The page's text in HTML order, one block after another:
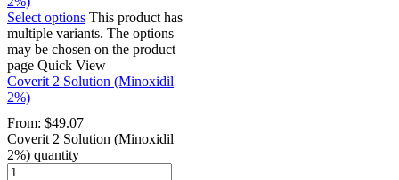
Select options This product has
multiple variants. The options
may be chosen on the product
page Quick View
Coverit 2 Solution (Minoxidil
2%)
From: $49.07
Coverit 2 Solution (Minoxidil
2%) quantity